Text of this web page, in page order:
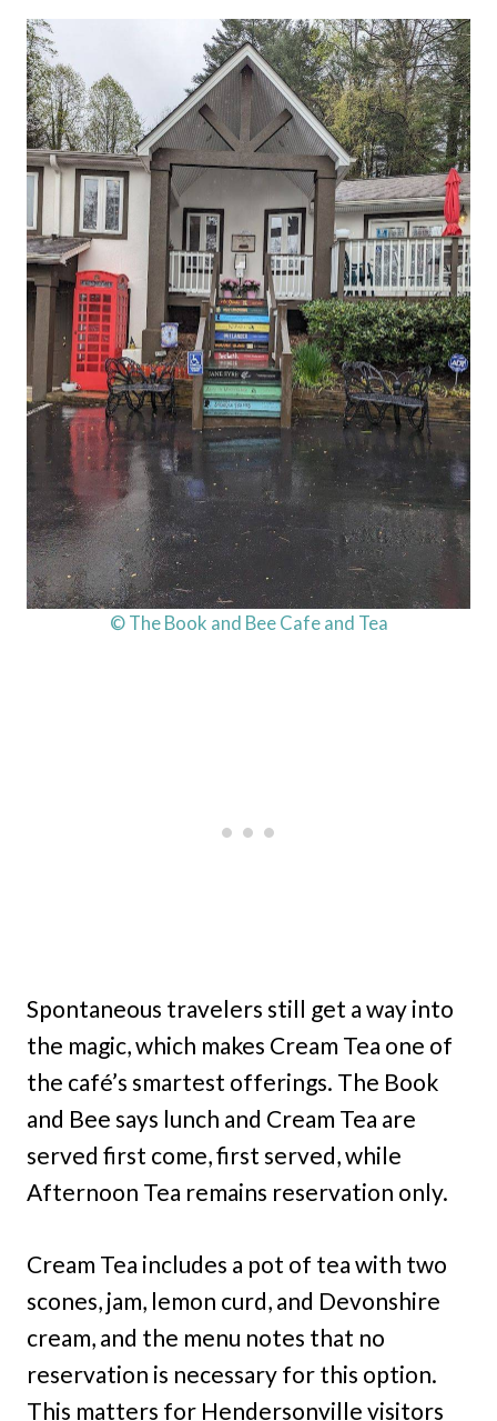
© The Book and Bee Cafe and Tea
Spontaneous travelers still get a way into
the magic, which makes Cream Tea one of
the café’s smartest offerings. The Book
and Bee says lunch and Cream Tea are
served first come, first served, while
Afternoon Tea remains reservation only.
Cream Tea includes a pot of tea with two
scones, jam, lemon curd, and Devonshire
cream, and the menu notes that no
reservation is necessary for this option.
This matters for Hendersonville visitors